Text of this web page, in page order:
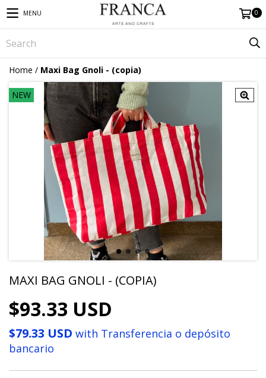
MENU 0
Home / Maxi Bag Gnoli - (copia)
NEW
MAXI BAG GNOLI - (COPIA)
$93.33 USD
$79.33 USD with Transferencia o depósito
bancario